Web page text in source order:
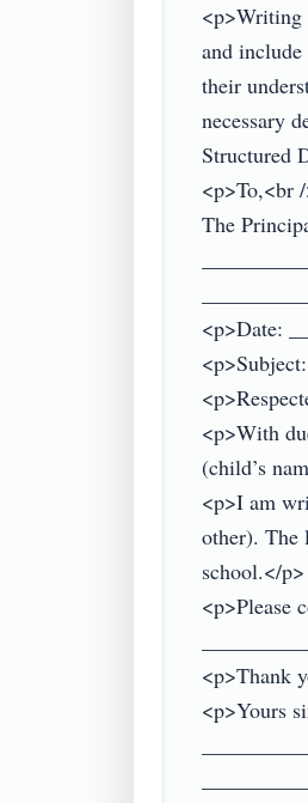
<p>Writing
and
their
necessary
Structured
<p>To,<br
The
<p>Date:
<p>With
(child’s
<p>I am
other). The
school.</p>
<p>Please
<p>Thank
<p>Yours